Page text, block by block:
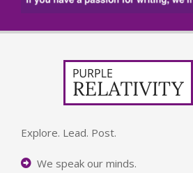
Explore. Lead. Post.
We speak our minds.